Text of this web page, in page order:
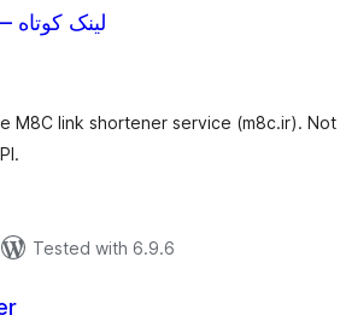
Short Links for M8C — لینک کوتاه
M8C link shortener service (m8c.ir). Not
Tested with 6.9.6